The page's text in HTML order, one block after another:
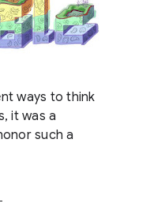
ways to think
it was a
such a